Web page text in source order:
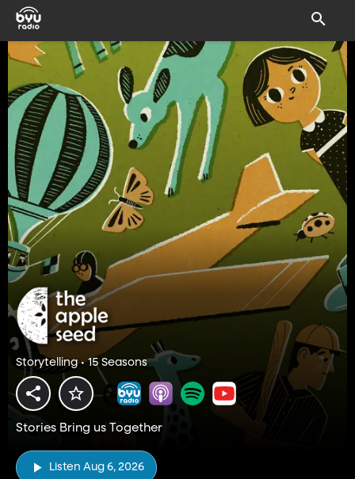
Storytelling • 15 Seasons
Stories Bring us Together
Listen Aug 6, 2026